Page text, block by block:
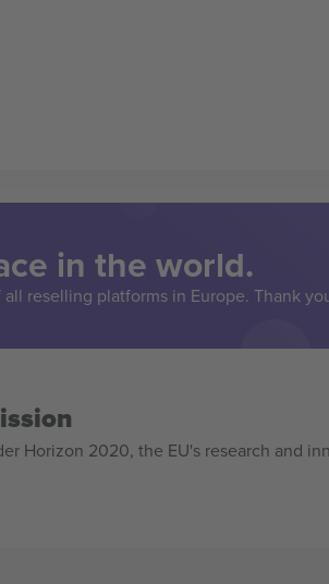
in the world.
reselling platforms in Europe. Thank
Horizon 2020, the EU's research and